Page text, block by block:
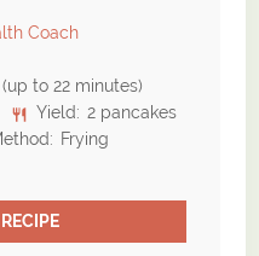
Coach
to 22 minutes)
Yield: 2 pancakes
Frying